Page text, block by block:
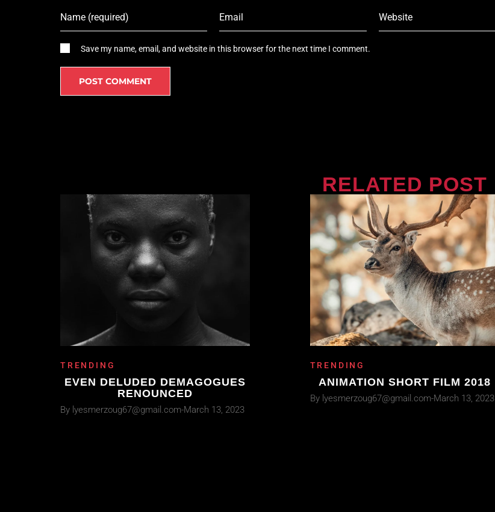
Save my name, email, and website in this browser for the next time I comment.
RELATED POST
TRENDING
EVEN DELUDED DEMAGOGUES
RENOUNCED
By lyesmerzoug67@gmail.com March 13, 2023
TRENDING
ANIMATION SHORT FILM 2018
By lyesmerzoug67@gmail.com March 13, 2023